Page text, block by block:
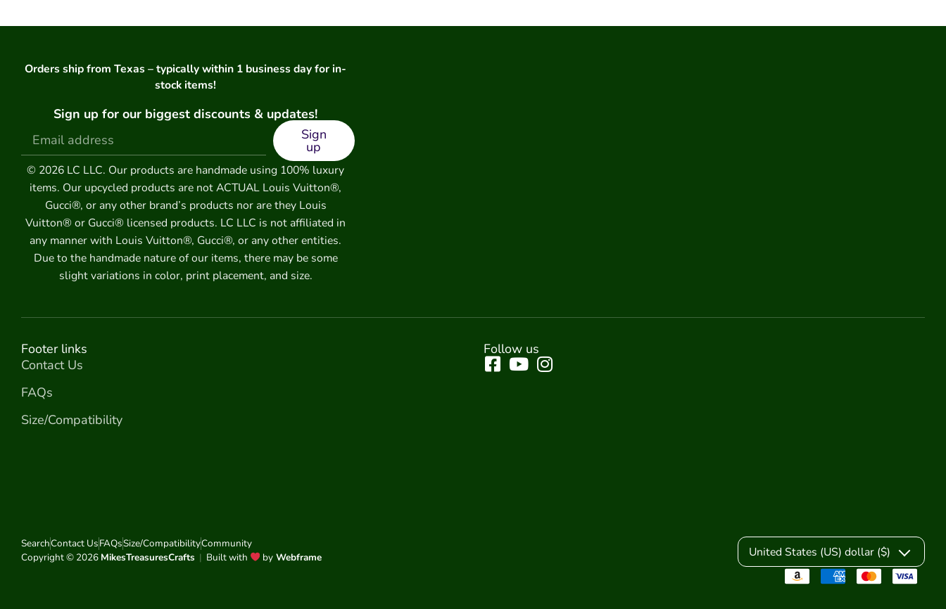
Orders ship from Texas – typically within 1 business day for in-
stock items!
Sign up for our biggest discounts & updates!
Sign
up
© 2026 LC LLC. Our products are handmade using 100% luxury
items. Our upcycled products are not ACTUAL Louis Vuitton®,
Gucci®, or any other brand’s products nor are they Louis
Vuitton® or Gucci® licensed products. LC LLC is not affiliated in
any manner with Louis Vuitton®, Gucci®, or any other entities.
Due to the handmade nature of our items, there may be some
slight variations in color, print placement, and size.
Footer links
Contact Us
FAQs
Size/Compatibility
Follow us
SearchContact UsFAQsSize/CompatibilityCommunity
Copyright © 2026 MikesTreasuresCrafts | Built with by Webframe United States (US) dollar ($)